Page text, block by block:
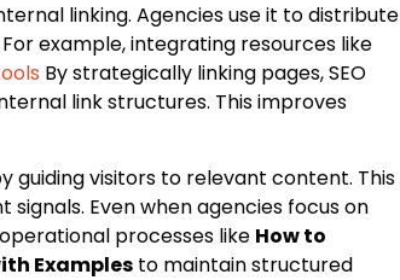
linking. Agencies use it to distribute
example, integrating resources like
By strategically linking pages, SEO
link structures. This improves
guiding visitors to relevant content. This
Even when agencies focus on
processes like How to
Examples to maintain structured